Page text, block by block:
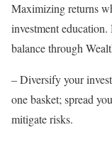
Maximizing returns
investment education.
balance through
– Diversify your
one basket; spread
mitigate risks.